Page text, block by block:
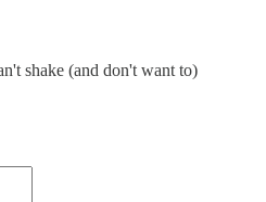
shake (and don't want to)